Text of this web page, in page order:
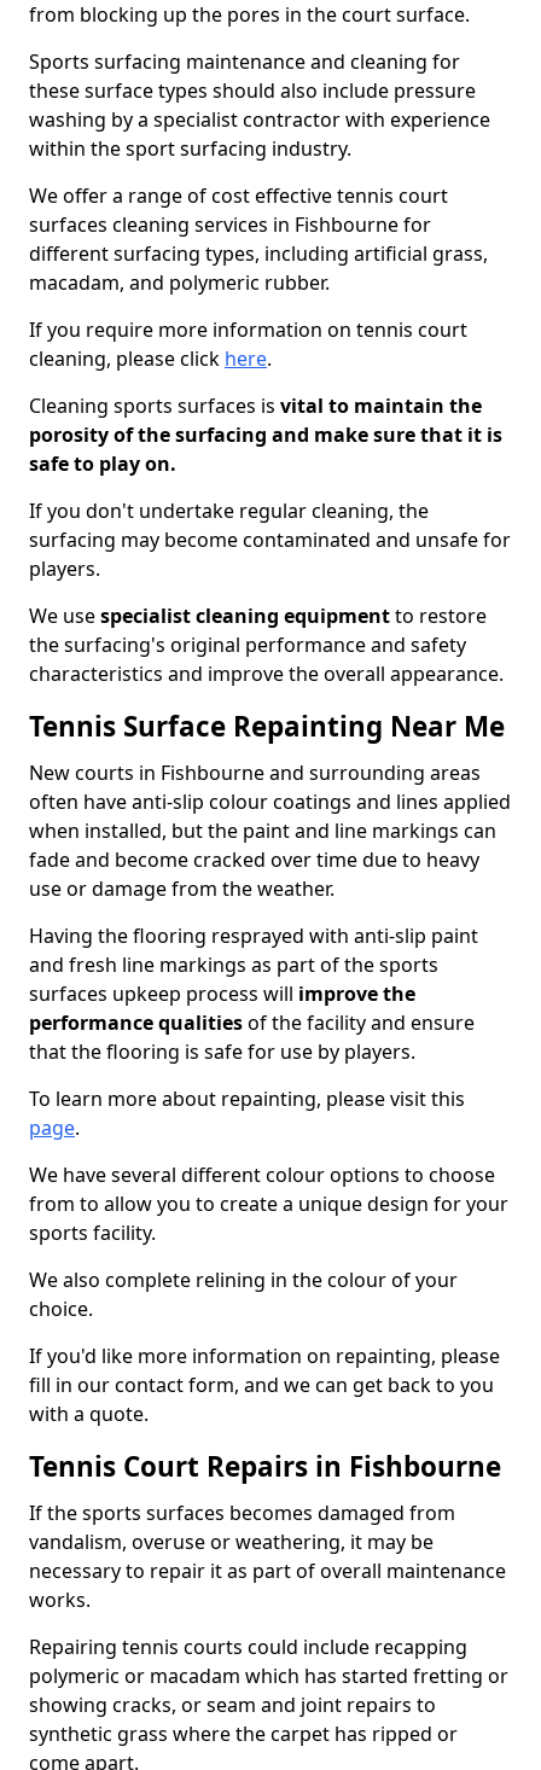
from blocking up the pores in the court surface.
Sports surfacing maintenance and cleaning for
these surface types should also include pressure
washing by a specialist contractor with experience
within the sport surfacing industry.
We offer a range of cost effective tennis court
surfaces cleaning services in Fishbourne for
different surfacing types, including artificial grass,
macadam, and polymeric rubber.
If you require more information on tennis court
cleaning, please click here.
Cleaning sports surfaces is vital to maintain the
porosity of the surfacing and make sure that it is
safe to play on.
If you don't undertake regular cleaning, the
surfacing may become contaminated and unsafe for
players.
We usespecialist cleaning equipmentto restore
the surfacing's original performance and safety
characteristics and improve the overall appearance.
Tennis Surface Repainting Near Me
New courts in Fishbourne and surrounding areas
often have anti-slip colour coatings and lines applied
when installed, but the paint and line markings can
fade and become cracked over time due to heavy
use or damage from the weather.
Having the flooring resprayed with anti-slip paint
and fresh line markings as part of the sports
surfaces upkeep process will improve the
performance qualitiesof the facility and ensure
that the flooring is safe for use by players.
To learn more about repainting, please visit this
page.
We have several different colour options to choose
from to allow you to create a unique design for your
sports facility.
We also complete relining in the colour of your
choice.
If you'd like more information on repainting, please
fill in our contact form, and we can get back to you
with a quote.
Tennis Court Repairs in Fishbourne
If the sports surfaces becomes damaged from
vandalism, overuse or weathering, it may be
necessary to repair it as part of overall maintenance
works.
Repairing tennis courts could include recapping
polymeric or macadam which has started fretting or
showing cracks, or seam and joint repairs to
synthetic grass where the carpet has ripped or
come apart.